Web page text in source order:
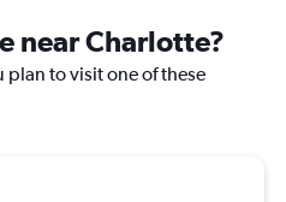
near Charlotte?
plan to visit one of these